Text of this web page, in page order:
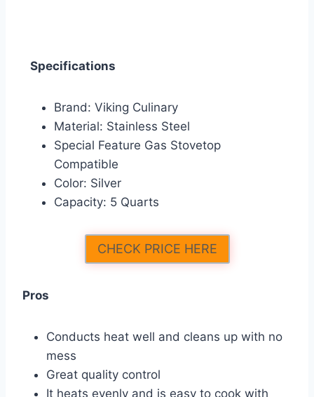
Specifications
Brand: Viking Culinary
Material: Stainless Steel
Special Feature Gas Stovetop
Compatible
Color: Silver
Capacity: 5 Quarts
CHECK PRICE HERE
Pros
Conducts heat well and cleans up with no
mess
Great quality control
It heats evenly and is easy to cook with